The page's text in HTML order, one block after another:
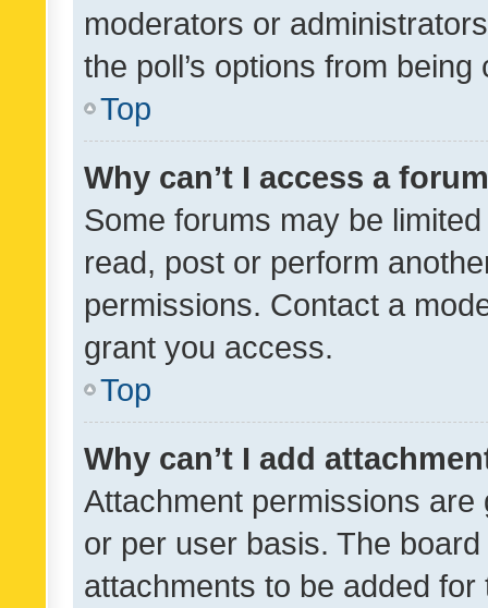
moderators or
the poll’s options from
Top
Why can’t I access a
Some forums may be
read, post or perform
permissions. Contact a
grant you access.
Top
Why can’t I add
Attachment permissions
or per user basis. The
attachments to be added